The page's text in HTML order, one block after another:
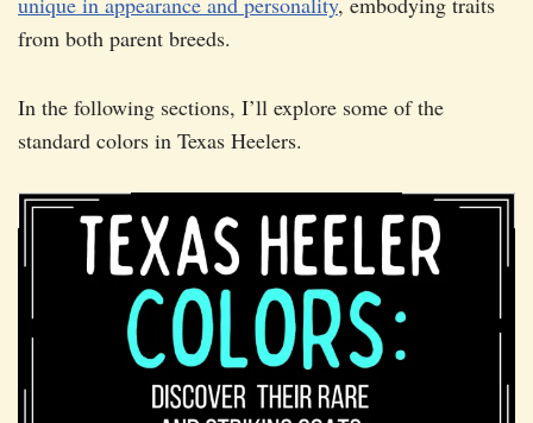
from both parent breeds.
In the following sections, I’ll explore some of the
standard colors in Texas Heelers.